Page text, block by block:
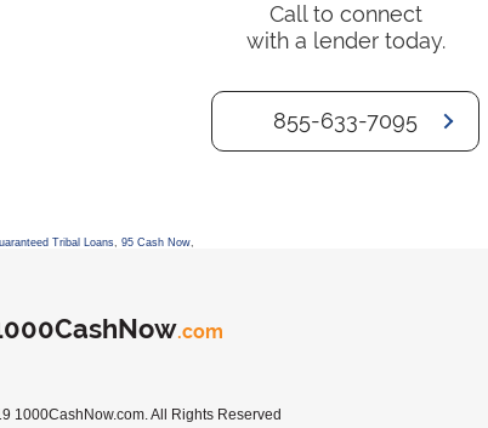
Call to connect
with a lender today.
855-633-7095
Tribal Loans, 95 Cash Now,
.com
1000CashNow.com. All Rights Reserved